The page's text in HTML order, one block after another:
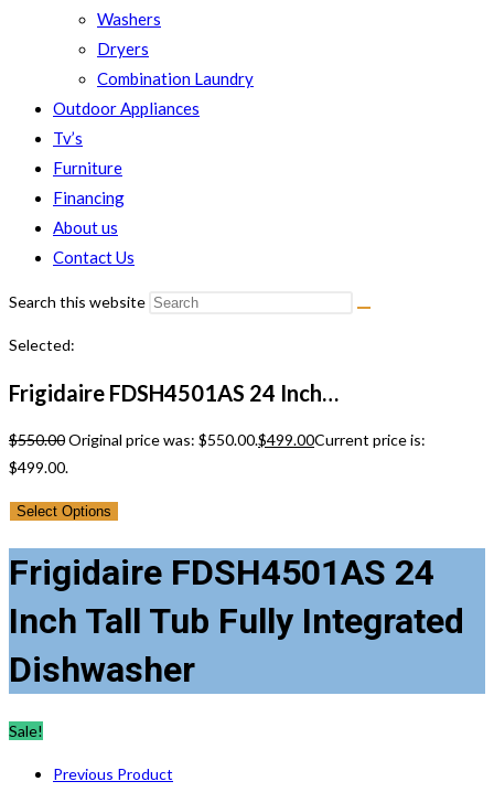
Washers
Dryers
Combination Laundry
Outdoor Appliances
Tv’s
Furniture
Financing
About us
Contact Us
Search this website
Selected:
Frigidaire FDSH4501AS 24 Inch…
$550.00Original price was: $550.00.$499.00Current price is:
$499.00.
Select Options
Frigidaire FDSH4501AS 24
Inch Tall Tub Fully Integrated
Dishwasher
Sale!
Previous Product